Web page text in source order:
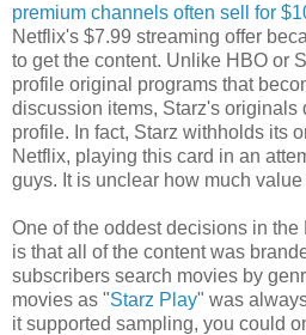
premium channels often sell for
Netflix's $7.99 streaming offer
to get the content. Unlike HBO or
profile original programs that
discussion items, Starz's originals
profile. In fact, Starz withholds its
Netflix, playing this card in an
guys. It is unclear how much
One of the oddest decisions in
is that all of the content was
subscribers search movies by
movies as "Starz Play" was
it supported sampling, you could